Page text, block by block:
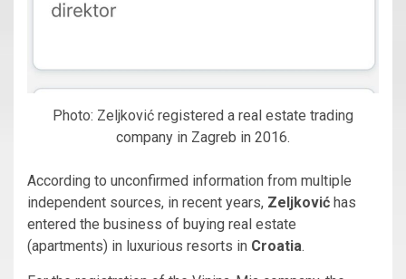
Photo: Zeljković registered a real estate trading
company in Zagreb in 2016.
According to unconfirmed information from multiple
independent sources, in recent years, Zeljković has
entered the business of buying real estate
(apartments) in luxurious resorts in Croatia.